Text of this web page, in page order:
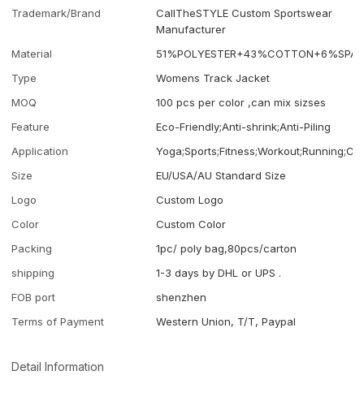
Trademark/Brand
CallTheSTYLE Custom Sportswear
Manufacturer
Material
Type
Womens Track Jacket
MOQ
100 pcs per color ,can mix sizses
Feature
Eco-Friendly;Anti-shrink;Anti-Piling
Application
Size
EU/USA/AU Standard Size
Logo
Custom Logo
Color
Custom Color
Packing
1pc/ poly bag,80pcs/carton
shipping
1-3 days by DHL or UPS .
FOB port
shenzhen
Terms of Payment
Western Union, T/T, Paypal
Detail Information